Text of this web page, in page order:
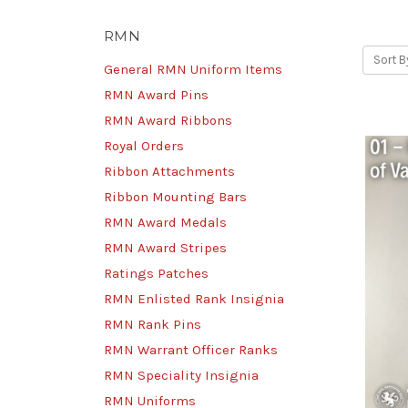
RMN
General RMN Uniform Items
RMN Award Pins
RMN Award Ribbons
Royal Orders
Ribbon Attachments
Ribbon Mounting Bars
RMN Award Medals
RMN Award Stripes
Ratings Patches
RMN Enlisted Rank Insignia
RMN Rank Pins
RMN Warrant Officer Ranks
RMN Speciality Insignia
RMN Uniforms
Sort